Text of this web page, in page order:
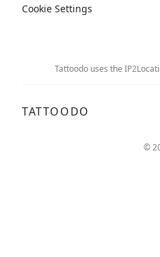
Cookie Settings
Tattoodo uses the
TATTOODO
©